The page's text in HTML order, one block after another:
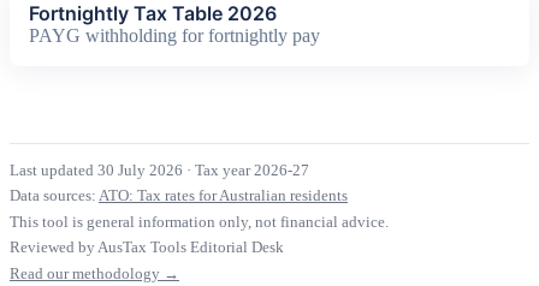
Fortnightly Tax Table 2026
PAYG withholding for fortnightly pay
Last updated 30 July 2026 · Tax year 2026-27
Data sources: ATO: Tax rates for Australian residents
This tool is general information only, not financial advice.
Reviewed by AusTax Tools Editorial Desk
Read our methodology →